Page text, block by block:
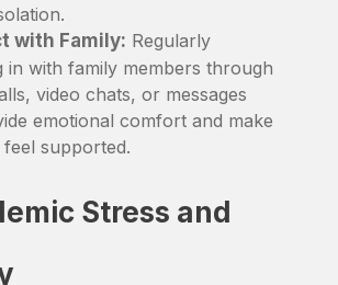
with Family: Regularly
in with family members through
video chats, or messages
emotional comfort and make
supported.
Stress and